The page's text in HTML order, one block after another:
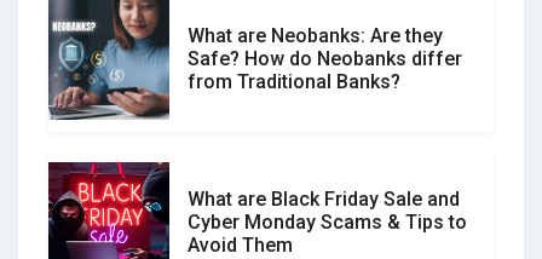
How Your Review Can Make a Real
Difference?
What are Neobanks: Are they
Safe? How do Neobanks differ
from Traditional Banks?
What are Black Friday Sale and
Cyber Monday Scams & Tips to
Avoid Them